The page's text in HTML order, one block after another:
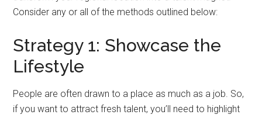
Consider any or all of the methods outlined below:
Strategy 1: Showcase the
Lifestyle
People are often drawn to a place as much as a job. So,
if you want to attract fresh talent, you’ll need to highlight